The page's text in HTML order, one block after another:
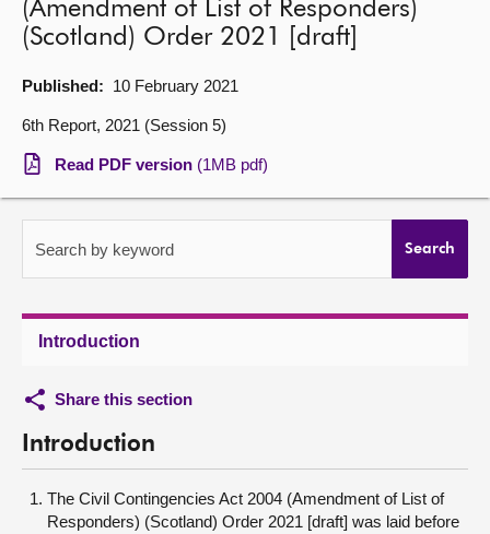
Chamber and committees
Get involved
Visit
Contact us
(Amendment of List of Responders)
(Scotland) Order 2021 [draft]
Published: 10 February 2021
6th Report, 2021 (Session 5)
Read PDF version (1MB pdf)
Search by keyword Search
Introduction
Share this section
Introduction
The Civil Contingencies Act 2004 (Amendment of List of
Responders) (Scotland) Order 2021 [draft] was laid before